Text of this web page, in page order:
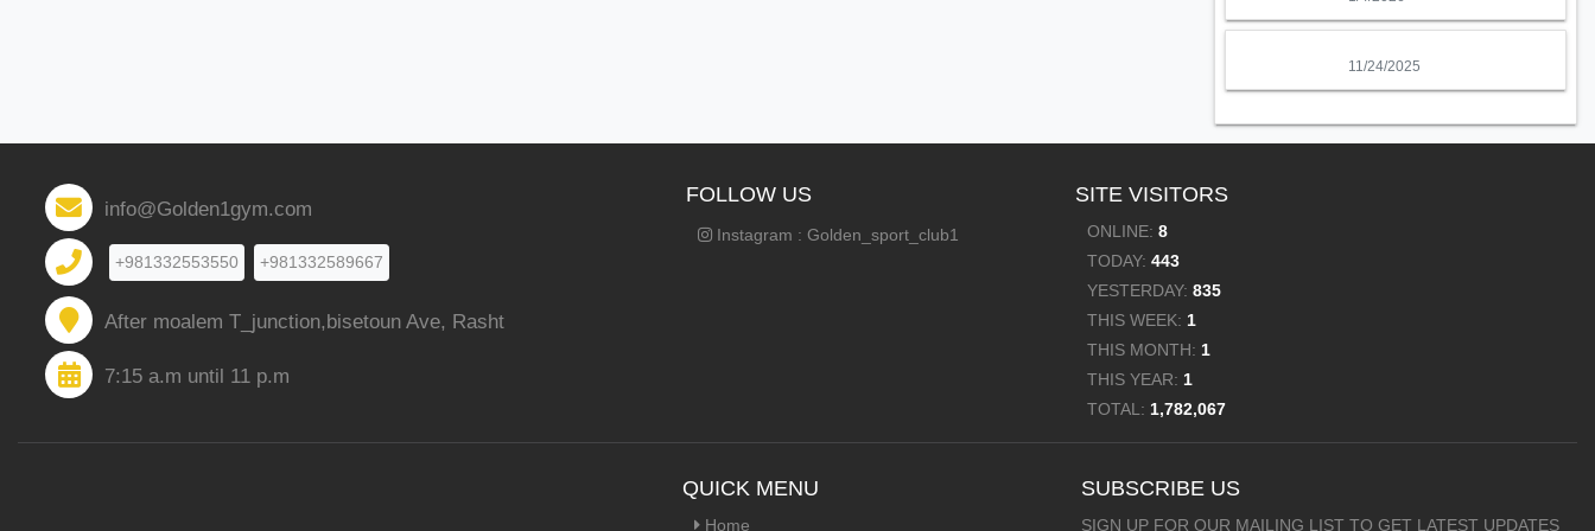
11/24/2025
info@Golden1gym.com
+981332553550 +981332589667
After moalem T_junction,bisetoun Ave, Rasht
7:15 a.m until 11 p.m
FOLLOW US
Instagram : Golden_sport_club1
SITE VISITORS
ONLINE: 8
TODAY: 443
YESTERDAY: 835
THIS WEEK: 1
THIS MONTH: 1
THIS YEAR: 1
TOTAL: 1,782,067
QUICK MENU
Home
SUBSCRIBE US
SIGN UP FOR OUR MAILING LIST TO GET LATEST UPDATES